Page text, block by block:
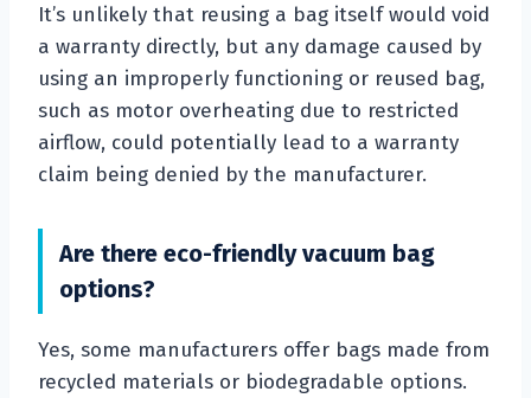
It’s unlikely that reusing a bag itself would void
a warranty directly, but any damage caused by
using an improperly functioning or reused bag,
such as motor overheating due to restricted
airflow, could potentially lead to a warranty
claim being denied by the manufacturer.
Are there eco-friendly vacuum bag
options?
Yes, some manufacturers offer bags made from
recycled materials or biodegradable options.